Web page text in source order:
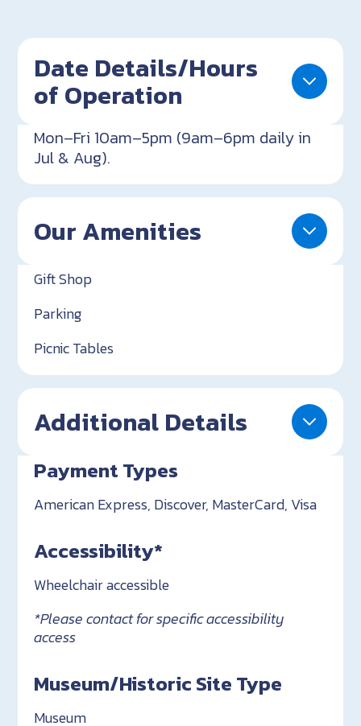
Date Details/Hours
of Operation
Mon–Fri 10am–5pm (9am–6pm daily in
Jul & Aug).
Our Amenities
Gift Shop
Parking
Picnic Tables
Additional Details
Payment Types
American Express, Discover, MasterCard, Visa
Accessibility*
Wheelchair accessible
*Please contact for specific accessibility
access
Museum/Historic Site Type
Museum